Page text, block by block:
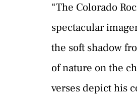
“The Colorado
spectacular
the soft shadow
of nature on the
verses depict his